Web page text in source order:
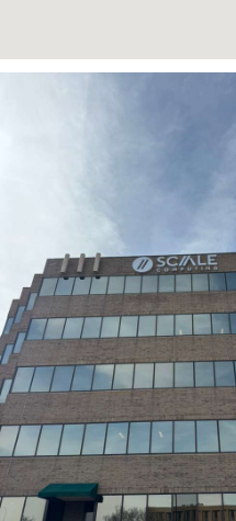
CONTACT US
N
A
M
E
I
M
A
G
E
S
EMAIL*
IMAGES UPLOAD